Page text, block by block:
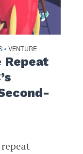
• VENTURE
Repeat